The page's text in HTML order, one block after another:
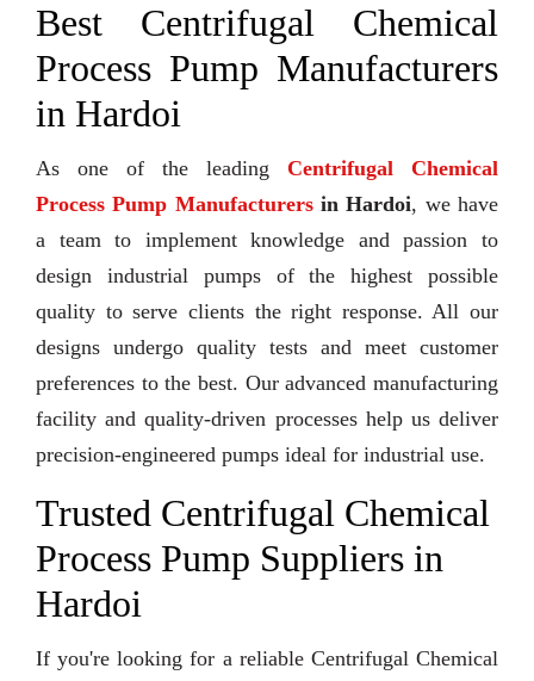
Best Centrifugal Chemical
Process Pump Manufacturers
in Hardoi
As one of the leading Centrifugal Chemical
Process Pump Manufacturersin Hardoi, we have
a team to implement knowledge and passion to
design industrial pumps of the highest possible
quality to serve clients the right response. All our
designs undergo quality tests and meet customer
preferences to the best. Our advanced manufacturing
facility and quality-driven processes help us deliver
precision-engineered pumps ideal for industrial use.
Trusted Centrifugal Chemical
Process Pump Suppliers in
Hardoi
If you're looking for a reliable Centrifugal Chemical